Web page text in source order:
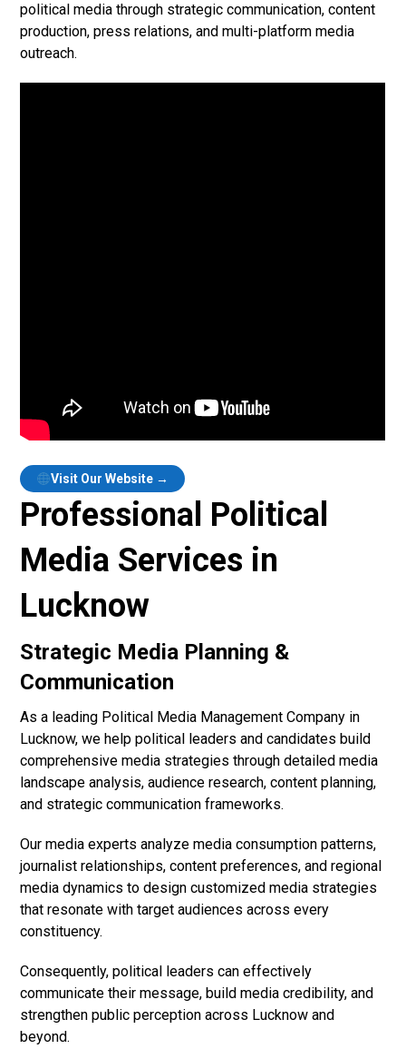
political media through strategic communication, content
production, press relations, and multi-platform media
outreach.
Visit Our Website →
Professional Political
Media Services in
Lucknow
Strategic Media Planning &
Communication
As a leading Political Media Management Company in
Lucknow, we help political leaders and candidates build
comprehensive media strategies through detailed media
landscape analysis, audience research, content planning,
and strategic communication frameworks.
Our media experts analyze media consumption patterns,
journalist relationships, content preferences, and regional
media dynamics to design customized media strategies
that resonate with target audiences across every
constituency.
Consequently, political leaders can effectively
communicate their message, build media credibility, and
strengthen public perception across Lucknow and
beyond.